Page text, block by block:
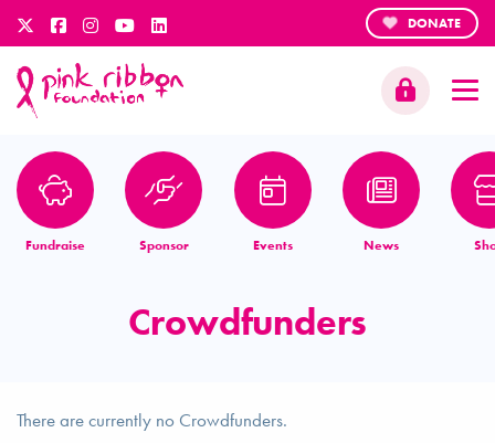
DONATE
Fundraise Sponsor Events News
Crowdfunders
There are currently no Crowdfunders.